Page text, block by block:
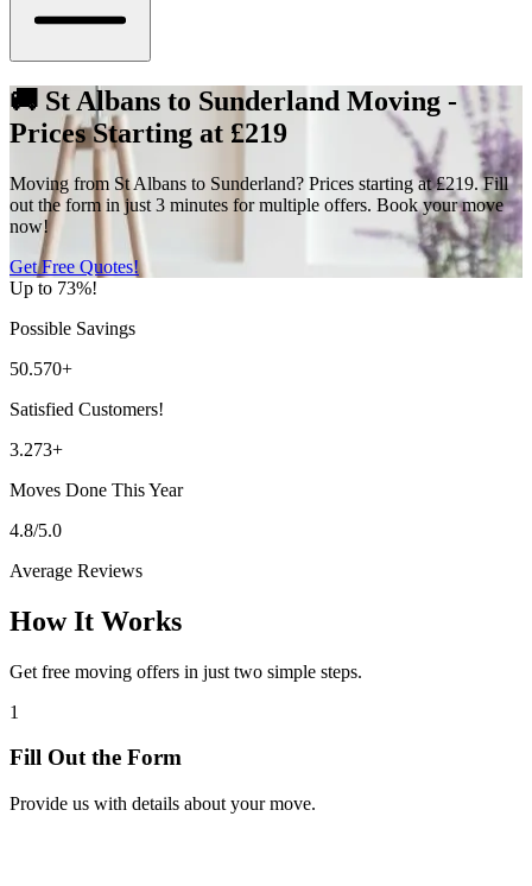
🚚 St Albans to Sunderland Moving -
Prices Starting at £219
Moving from St Albans to Sunderland? Prices starting at £219. Fill
out the form in just 3 minutes for multiple offers. Book your move
now!
Get Free Quotes!
Up to 73%!
Possible Savings
50.570+
Satisfied Customers!
3.273+
Moves Done This Year
4.8/5.0
Average Reviews
How It Works
Get free moving offers in just two simple steps.
1
Fill Out the Form
Provide us with details about your move.